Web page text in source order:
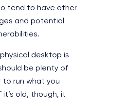
tend to have other
and potential
desktop is
be plenty of
to run what you
old, though, it